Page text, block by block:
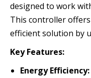
designed to work
This controller
efficient solution by
Key Features:
Energy Efficiency: